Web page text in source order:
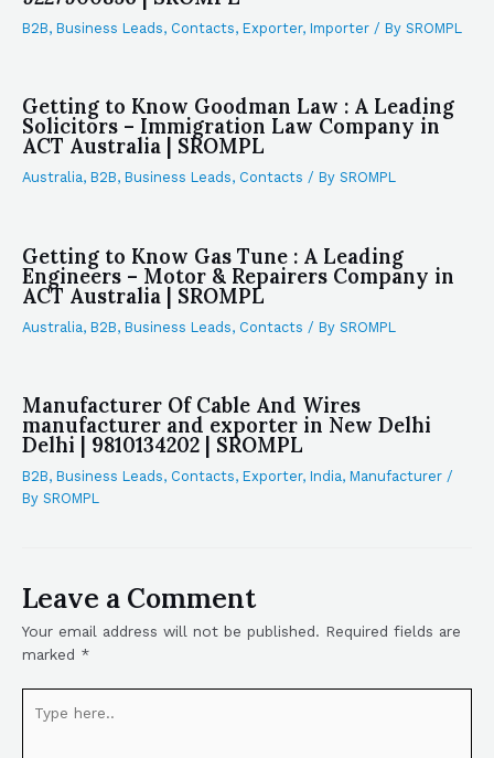
B2B, Business Leads, Contacts, Exporter, Importer / By SROMPL
Getting to Know Goodman Law : A Leading
Solicitors – Immigration Law Company in
ACT Australia | SROMPL
Australia, B2B, Business Leads, Contacts / By SROMPL
Getting to Know Gas Tune : A Leading
Engineers – Motor & Repairers Company in
ACT Australia | SROMPL
Australia, B2B, Business Leads, Contacts / By SROMPL
Manufacturer Of Cable And Wires
manufacturer and exporter in New Delhi
Delhi | 9810134202 | SROMPL
B2B, Business Leads, Contacts, Exporter, India, Manufacturer /
By SROMPL
Leave a Comment
Your email address will not be published. Required fields are
marked *